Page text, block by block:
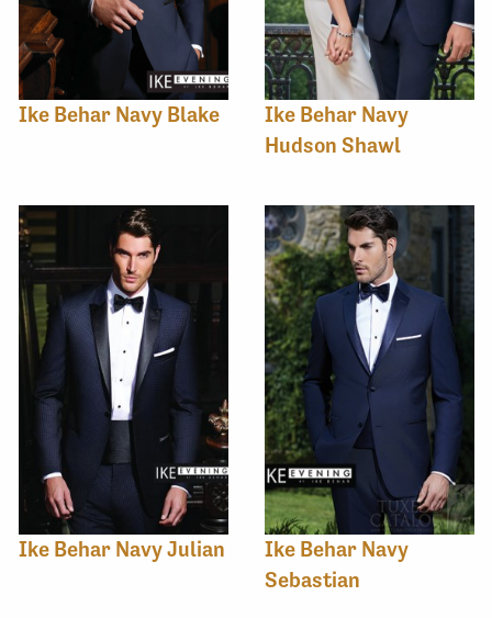
Ike Behar Navy Blake
Ike Behar Navy
Hudson Shawl
Ike Behar Navy Julian
Ike Behar Navy
Sebastian